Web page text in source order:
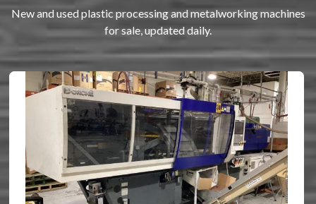
New and used plastic processing and metalworking machines
for sale, updated daily.